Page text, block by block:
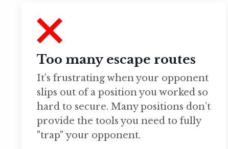
Too many escape routes
It’s frustrating when your opponent
slips out of a position you worked so
hard to secure. Many positions don’t
provide the tools you need to fully
"trap" your opponent.